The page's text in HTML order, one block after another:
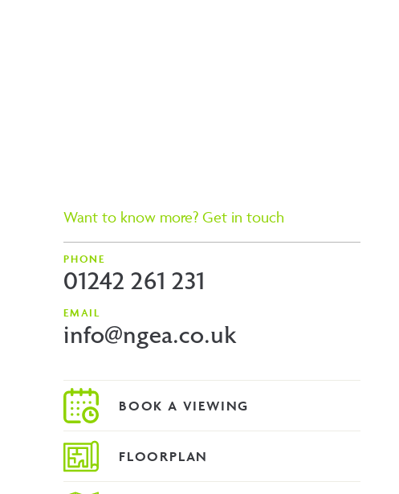
Want to know more? Get in touch
PHONE
01242 261 231
EMAIL
info@ngea.co.uk
FLOORPLAN